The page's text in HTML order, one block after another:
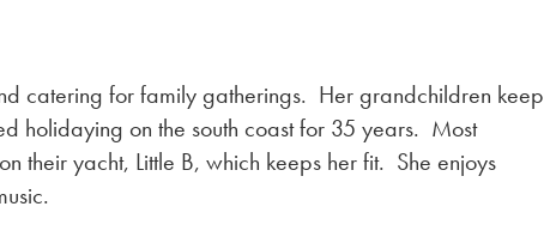
catering for family gatherings. Her grandchildren keep
holidaying on the south coast for 35 years. Most
their yacht, Little B, which keeps her fit. She enjoys